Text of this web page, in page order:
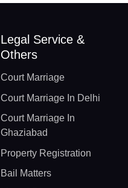
Legal Service &
Others
Court Marriage
Court Marriage In Delhi
Court Marriage In
Ghaziabad
Property Registration
Bail Matters